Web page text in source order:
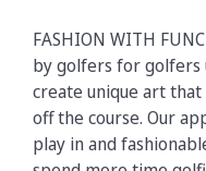
FASHION WITH
by golfers for golfers
create unique art
off the course. Our
play in and